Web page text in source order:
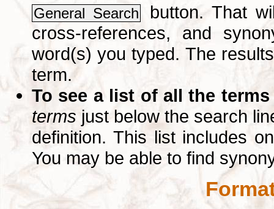
General Search
button. That
cross-references, and
word(s) you typed. The
term.
To see a list of all the terms
terms just below the search
definition. This list includes
You may be able to find